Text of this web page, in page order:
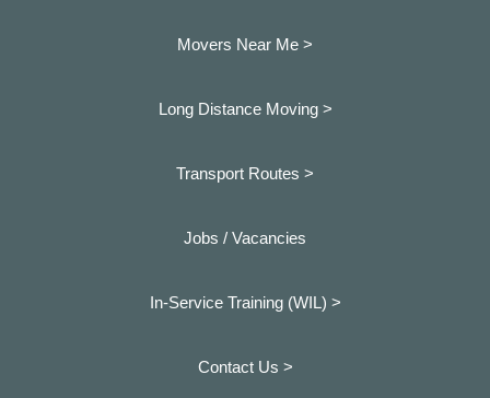
Movers Near Me >
Long Distance Moving >
Transport Routes >
Jobs / Vacancies
In-Service Training (WIL) >
Contact Us >